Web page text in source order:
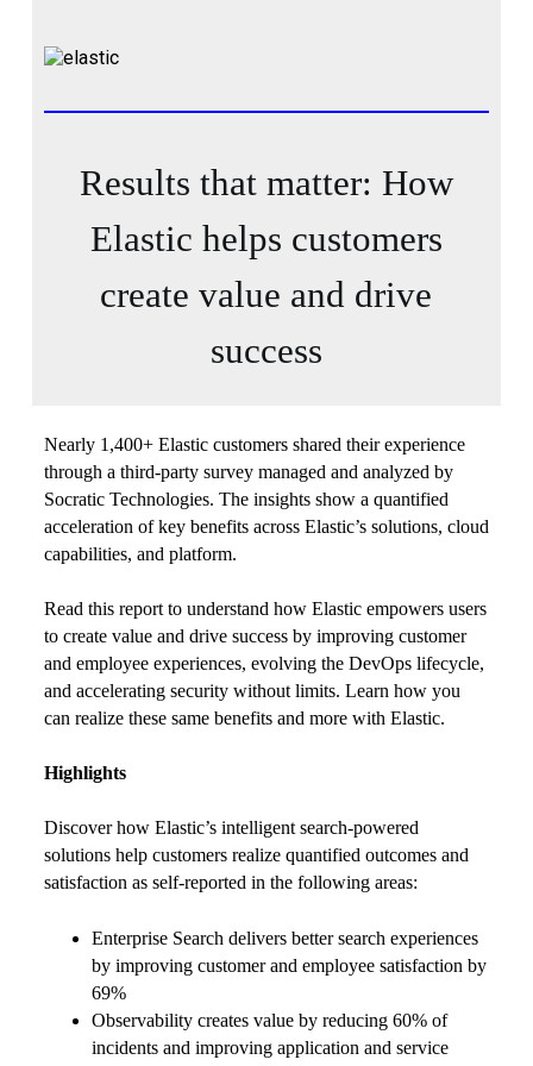
Results that matter: How
Elastic helps customers
create value and drive
success
Nearly 1,400+ Elastic customers shared their experience
through a third-party survey managed and analyzed by
Socratic Technologies. The insights show a quantified
acceleration of key benefits across Elastic’s solutions, cloud
capabilities, and platform.
Read this report to understand how Elastic empowers users
to create value and drive success by improving customer
and employee experiences, evolving the DevOps lifecycle,
and accelerating security without limits. Learn how you
can realize these same benefits and more with Elastic.
Highlights
Discover how Elastic’s intelligent search-powered
solutions help customers realize quantified outcomes and
satisfaction as self-reported in the following areas:
Enterprise Search delivers better search experiences
by improving customer and employee satisfaction by
69%
Observability creates value by reducing 60% of
incidents and improving application and service